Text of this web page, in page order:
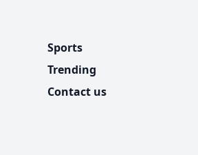
Sports
Trending
Contact us